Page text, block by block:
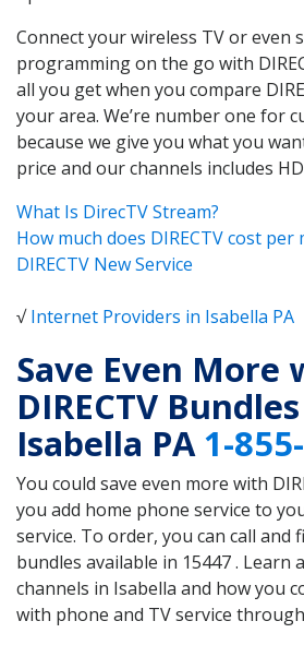
Connect your wireless TV or even
programming on the go with
all you get when you compare
your area. We’re number one for
because we give you what you
price and our channels includes
What Is DirecTV Stream?
How much does DIRECTV cost per
DIRECTV New Service
√Internet Providers in Isabella PA
Save Even More
DIRECTV
Isabella PA1-
You could save even more with
you add home phone service to
service. To order, you can call and
bundles available in 15447 . Learn
channels in Isabella and how you
with phone and TV service